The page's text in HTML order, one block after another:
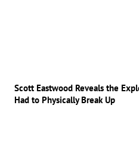
Scott Eastwood Reveals the
Had to Physically Break Up